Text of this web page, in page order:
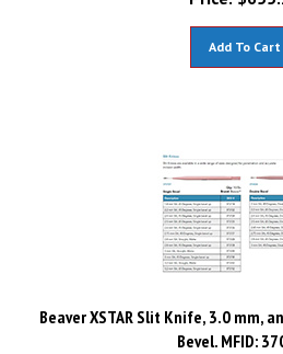
Beaver XSTAR Slit Knife, 3.0 mm,
Bevel. MFID: